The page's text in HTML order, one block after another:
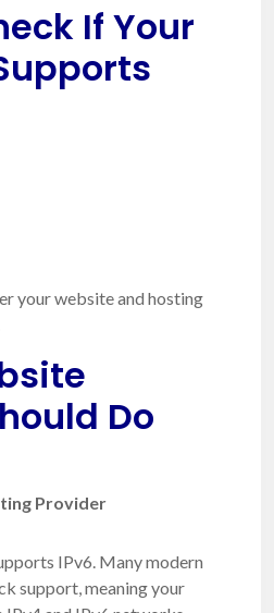
If Your
your website and hosting
Do
Provider
IPv6. Many modern
support, meaning your